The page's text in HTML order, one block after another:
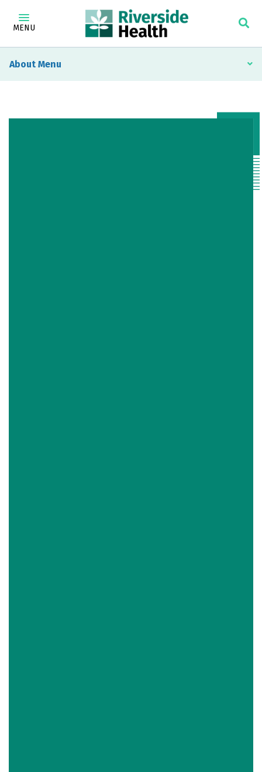
MENU
About